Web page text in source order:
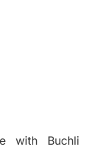
with Buchli